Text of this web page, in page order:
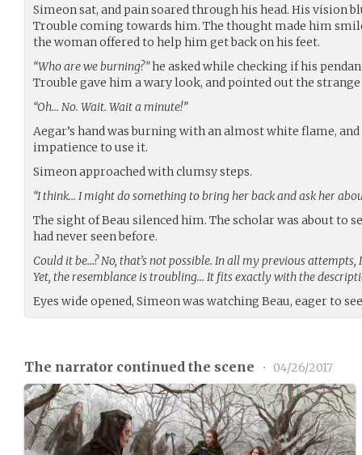
Simeon sat, and pain soared through his head. His vision
Trouble coming towards him. The thought made him
the woman offered to help him get back on his feet.
“Who are we burning?”he asked while checking if his
Trouble gave him a wary look, and pointed out the strange
“Oh… No. Wait. Wait a minute!”
Aegar’s hand was burning with an almost white flame, and
impatience to use it.
Simeon approached with clumsy steps.
“I think… I might do something to bring her back and ask her
The sight of Beau silenced him. The scholar was about to
had never seen before.
Could it be…? No, that’s not possible. In all my previous
Yet, the resemblance is troubling… It fits exactly with the
Eyes wide opened, Simeon was watching Beau, eager to
The narrator continued the scene • 04/26/2017